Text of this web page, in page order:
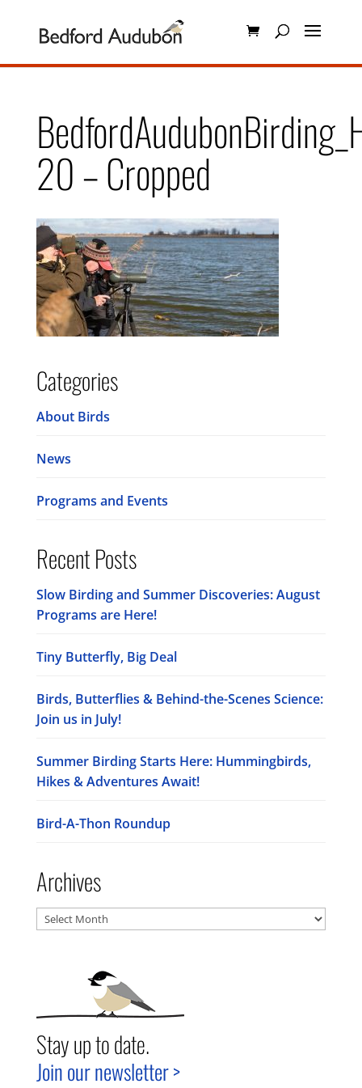
20 – Cropped
Categories
About Birds
News
Programs and Events
Recent Posts
Slow Birding and Summer Discoveries: August
Programs are Here!
Tiny Butterfly, Big Deal
Birds, Butterflies & Behind-the-Scenes Science:
Join us in July!
Summer Birding Starts Here: Hummingbirds,
Hikes & Adventures Await!
Bird-A-Thon Roundup
Archives
Archives
Stay up to date.
Join our newsletter >